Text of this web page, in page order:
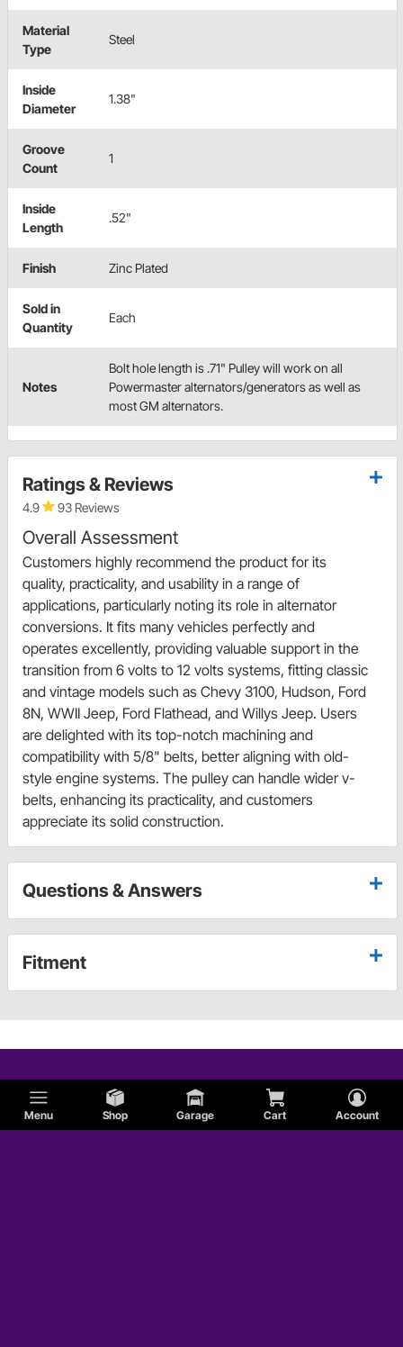
Menu Shop Garage Cart Account
Material
Type
Steel
Inside
Diameter
1.38"
Groove
Count
1
Inside
Length
.52"
Finish Zinc Plated
Sold in
Quantity
Each
Notes
Bolt hole length is .71" Pulley will work on all
Powermaster alternators/generators as well as
most GM alternators.
Ratings & Reviews
4.9 93 Reviews
Overall Assessment
Customers highly recommend the product for its
quality, practicality, and usability in a range of
applications, particularly noting its role in alternator
conversions. It fits many vehicles perfectly and
operates excellently, providing valuable support in the
transition from 6 volts to 12 volts systems, fitting classic
and vintage models such as Chevy 3100, Hudson, Ford
8N, WWII Jeep, Ford Flathead, and Willys Jeep. Users
are delighted with its top-notch machining and
compatibility with 5/8" belts, better aligning with old-
style engine systems. The pulley can handle wider v-
belts, enhancing its practicality, and customers
appreciate its solid construction.
Questions & Answers
Fitment